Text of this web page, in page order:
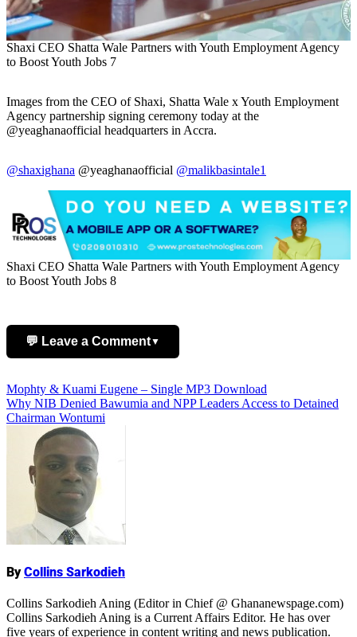
Shaxi CEO Shatta Wale Partners with Youth Employment Agency
to Boost Youth Jobs 7
Images from the CEO of Shaxi, Shatta Wale x Youth Employment
Agency partnership signing ceremony today at the
@yeaghanaofficial headquarters in Accra.
@shaxighana @yeaghanaofficial @malikbasintale1
Shaxi CEO Shatta Wale Partners with Youth Employment Agency
to Boost Youth Jobs 8
💬 Leave a Comment▼
Add Comment
Name
Post
navigation
Mophty & Kuami Eugene – Single MP3 Download
Why NIB Denied Bawumia and NPP Leaders Access to Detained
Chairman Wontumi
ByCollins Sarkodieh
Collins Sarkodieh Aning (Editor in Chief @ Ghananewspage.com)
Collins Sarkodieh Aning is a Current Affairs Editor. He has over
five years of experience in content writing and news publication.